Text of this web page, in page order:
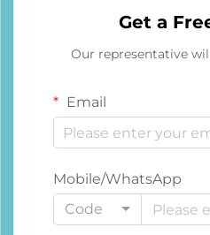
Get a
Our representative
Email
Mobile/WhatsApp
Code